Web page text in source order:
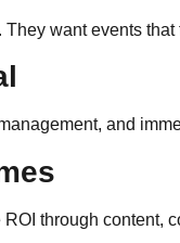
want events
and
through content,